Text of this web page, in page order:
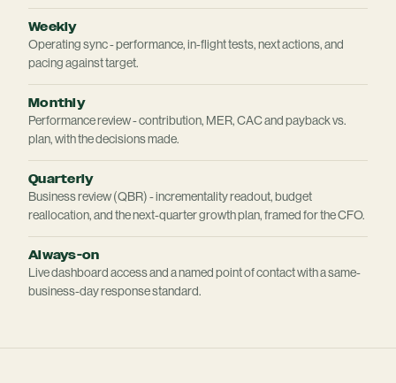
Weekly
Operating sync - performance, in-flight tests, next actions, and
pacing against target.
Monthly
Performance review - contribution, MER, CAC and payback vs.
plan, with the decisions made.
Quarterly
Business review (QBR) - incrementality readout, budget
reallocation, and the next-quarter growth plan, framed for the CFO.
Always-on
Live dashboard access and a named point of contact with a same-
business-day response standard.